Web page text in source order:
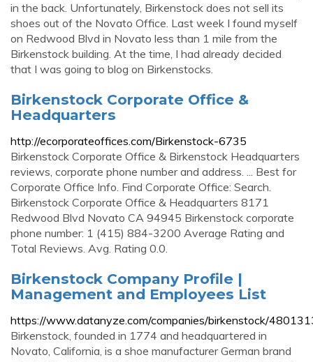
in the back. Unfortunately, Birkenstock does not sell its
shoes out of the Novato Office. Last week I found myself
on Redwood Blvd in Novato less than 1 mile from the
Birkenstock building. At the time, I had already decided
that I was going to blog on Birkenstocks.
Birkenstock Corporate Office &
Headquarters
http://ecorporateoffices.com/Birkenstock-6735
Birkenstock Corporate Office & Birkenstock Headquarters
reviews, corporate phone number and address. ... Best for
Corporate Office Info. Find Corporate Office: Search.
Birkenstock Corporate Office & Headquarters 8171
Redwood Blvd Novato CA 94945 Birkenstock corporate
phone number: 1 (415) 884-3200 Average Rating and
Total Reviews. Avg. Rating 0.0.
Birkenstock Company Profile |
Management and Employees List
https://www.datanyze.com/companies/birkenstock/
Birkenstock, founded in 1774 and headquartered in
Novato, California, is a shoe manufacturer German brand